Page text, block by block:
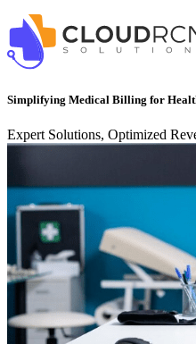
Simplifying Medical Billing for
Expert Solutions, Optimized